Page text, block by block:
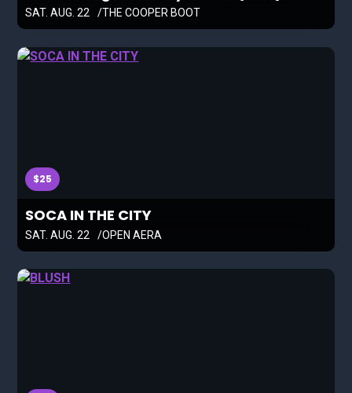
SAT. AUG. 22 THE COOPER BOOT
$25
SOCA IN THE CITY
SAT. AUG. 22 OPEN AERA